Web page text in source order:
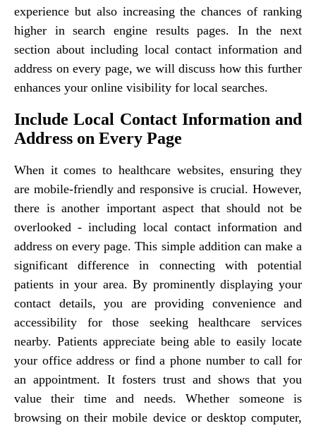
experience but also increasing the chances of ranking
higher in search engine results pages. In the next
section about including local contact information and
address on every page, we will discuss how this further
enhances your online visibility for local searches.
Include Local Contact Information and
Address on Every Page
When it comes to healthcare websites, ensuring they
are mobile-friendly and responsive is crucial. However,
there is another important aspect that should not be
overlooked - including local contact information and
address on every page. This simple addition can make a
significant difference in connecting with potential
patients in your area. By prominently displaying your
contact details, you are providing convenience and
accessibility for those seeking healthcare services
nearby. Patients appreciate being able to easily locate
your office address or find a phone number to call for
an appointment. It fosters trust and shows that you
value their time and needs. Whether someone is
browsing on their mobile device or desktop computer,